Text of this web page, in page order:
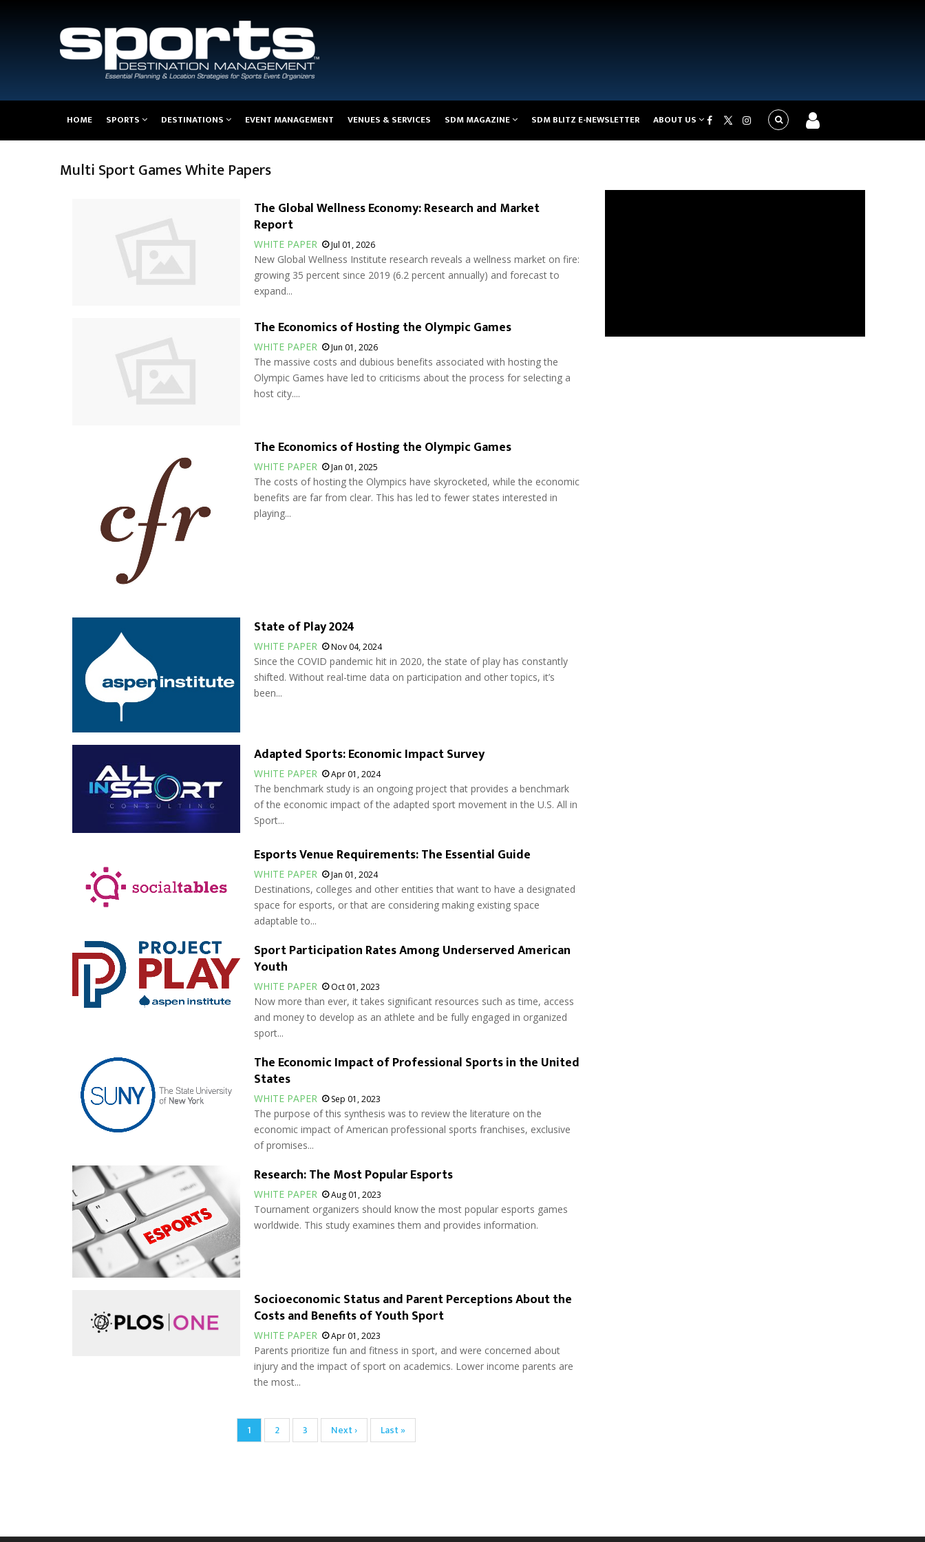
navigation
HOME SPORTS DESTINATIONS EVENT MANAGEMENT VENUES & SERVICES SDM MAGAZINE SDM BLITZ E-NEWSLETTER ABOUT US
Multi Sport Games White Papers
The Global Wellness Economy: Research and Market
Report
WHITE PAPER Jul 01, 2026
New Global Wellness Institute research reveals a wellness market on fire:
growing 35 percent since 2019 (6.2 percent annually) and forecast to
expand...
The Economics of Hosting the Olympic Games
WHITE PAPER Jun 01, 2026
The massive costs and dubious benefits associated with hosting the
Olympic Games have led to criticisms about the process for selecting a
host city....
The Economics of Hosting the Olympic Games
WHITE PAPER Jan 01, 2025
The costs of hosting the Olympics have skyrocketed, while the economic
benefits are far from clear. This has led to fewer states interested in
playing...
State of Play 2024
WHITE PAPER Nov 04, 2024
Since the COVID pandemic hit in 2020, the state of play has constantly
shifted. Without real-time data on participation and other topics, it’s
been...
Adapted Sports: Economic Impact Survey
WHITE PAPER Apr 01, 2024
The benchmark study is an ongoing project that provides a benchmark
of the economic impact of the adapted sport movement in the U.S. All in
Sport...
Esports Venue Requirements: The Essential Guide
WHITE PAPER Jan 01, 2024
Destinations, colleges and other entities that want to have a designated
space for esports, or that are considering making existing space
adaptable to...
Sport Participation Rates Among Underserved American
Youth
WHITE PAPER Oct 01, 2023
Now more than ever, it takes significant resources such as time, access
and money to develop as an athlete and be fully engaged in organized
sport...
The Economic Impact of Professional Sports in the United
States
WHITE PAPER Sep 01, 2023
The purpose of this synthesis was to review the literature on the
economic impact of American professional sports franchises, exclusive
of promises...
Research: The Most Popular Esports
WHITE PAPER Aug 01, 2023
Tournament organizers should know the most popular esports games
worldwide. This study examines them and provides information.
Socioeconomic Status and Parent Perceptions About the
Costs and Benefits of Youth Sport
WHITE PAPER Apr 01, 2023
Parents prioritize fun and fitness in sport, and were concerned about
injury and the impact of sport on academics. Lower income parents are
the most...
Current
page
1 Page
2 Page
3
Next
page
Next ›
Last
page
Last »